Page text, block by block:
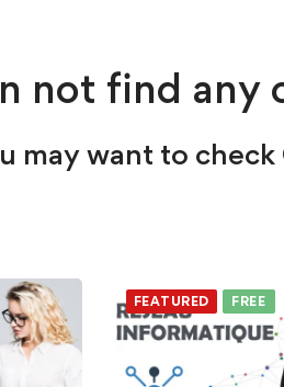
not find any
may want to
FEATURED FREE